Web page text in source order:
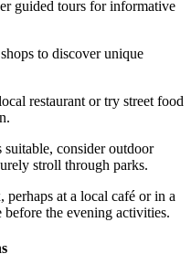
guided tours for informative
to discover unique
restaurant or try street food
suitable, consider outdoor
stroll through parks.
perhaps at a local café or in a
before the evening activities.